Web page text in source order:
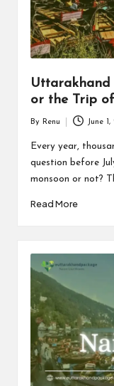
Uttarakhand
or the Trip
by
By Renu June
Every year,
question before
monsoon or not?
Read More